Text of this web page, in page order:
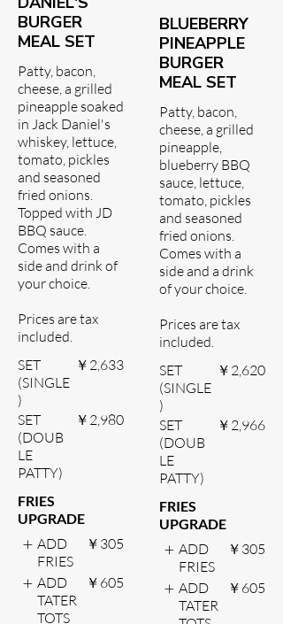
BURGER
MEAL SET
Patty, bacon,
cheese, a grilled
pineapple soaked
in Jack Daniel's
whiskey, lettuce,
tomato, pickles
and seasoned
fried onions.
Topped with JD
BBQ sauce.
Comes with a
side and drink of
your choice.
Prices are tax
included.
SET
(SINGLE
)
￥2,633
SET
(DOUB
LE
PATTY)
￥2,980
FRIES
UPGRADE
ADD
FRIES
￥305
ADD
TATER
TOTS
￥605
BLUEBERRY
PINEAPPLE
BURGER
MEAL SET
Patty, bacon,
cheese, a grilled
pineapple,
blueberry BBQ
sauce, lettuce,
tomato, pickles
and seasoned
fried onions.
Comes with a
side and a drink
of your choice.
Prices are tax
included.
SET
(SINGLE
)
￥2,620
SET
(DOUB
LE
PATTY)
￥2,966
FRIES
UPGRADE
ADD
FRIES
￥305
ADD
TATER
￥605